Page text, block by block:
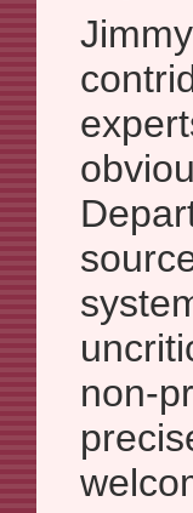
non-